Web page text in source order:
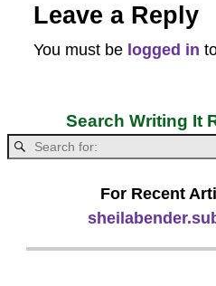
Leave a Reply
You must be logged in
Search Writing It
For Recent